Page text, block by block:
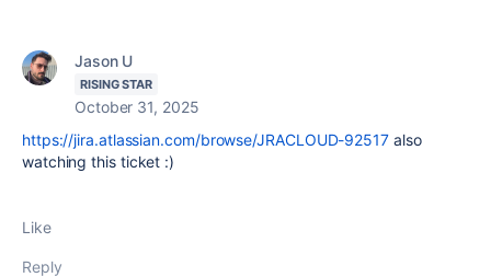
Jason U
RISING STAR
October 31, 2025
https://jira.atlassian.com/browse/JRACLOUD-92517also
watching this ticket :)
Like
Reply